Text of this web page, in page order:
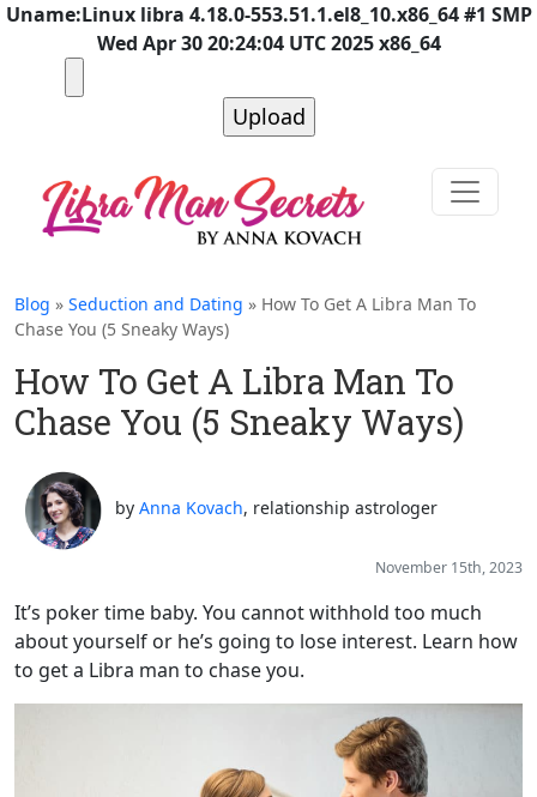
Uname:Linux libra 4.18.0-553.51.1.el8_10.x86_64 #1 SMP
Wed Apr 30 20:24:04 UTC 2025 x86_64
Blog » Seduction and Dating » How To Get A Libra Man To
Chase You (5 Sneaky Ways)
How To Get A Libra Man To
Chase You (5 Sneaky Ways)
by Anna Kovach, relationship astrologer
November 15th, 2023
It’s poker time baby. You cannot withhold too much
about yourself or he’s going to lose interest. Learn how
to get a Libra man to chase you.